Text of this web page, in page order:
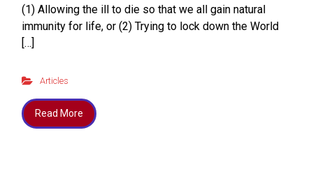
(1) Allowing the ill to die so that we all gain natural
immunity for life, or (2) Trying to lock down the World
[…]
Articles
Read More